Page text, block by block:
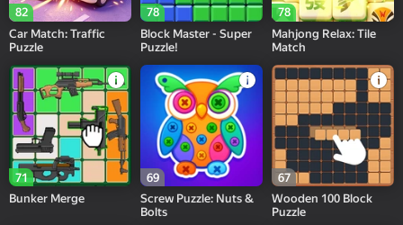
82
Car Match: Traffic
Puzzle
78
Block Master - Super
Puzzle!
78
Mahjong Relax: Tile
Match
71
Bunker Merge
69
Screw Puzzle: Nuts &
Bolts
67
Wooden 100 Block
Puzzle